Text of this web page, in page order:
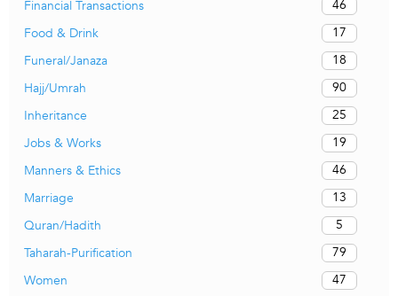
Financial Transactions
46
Food & Drink
17
Funeral/Janaza
18
Hajj/Umrah
90
Inheritance
25
Jobs & Works
19
Manners & Ethics
46
Marriage
13
Quran/Hadith
5
Taharah-Purification
79
Women
47